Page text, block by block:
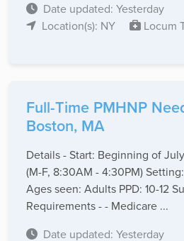
Date updated: Yesterday
Location(s): NY
Locum
Full-Time PMHNP
Boston, MA
Details - Start: Beginning of
(M-F, 8:30AM - 4:30PM)
Ages seen: Adults PPD: 10-12
Requirements - - Medicare ...
Date updated: Yesterday